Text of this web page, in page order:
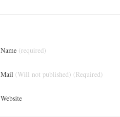
Name (required)
Mail (Will not published) (Required)
Website